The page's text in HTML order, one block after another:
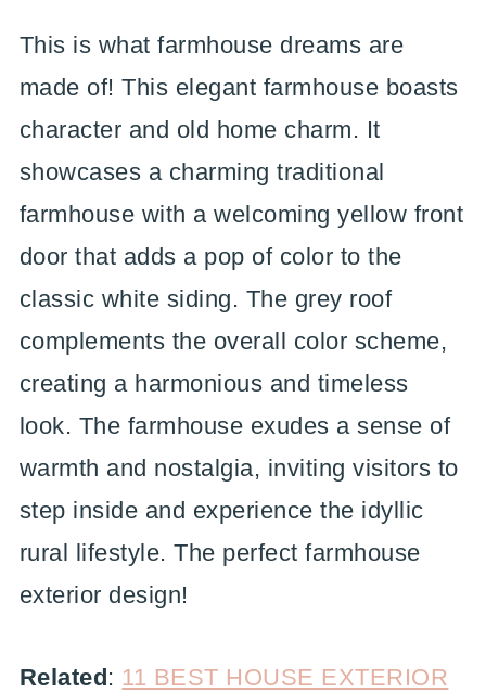
This is what farmhouse dreams are
made of! This elegant farmhouse boasts
character and old home charm. It
showcases a charming traditional
farmhouse with a welcoming yellow front
door that adds a pop of color to the
classic white siding. The grey roof
complements the overall color scheme,
creating a harmonious and timeless
look. The farmhouse exudes a sense of
warmth and nostalgia, inviting visitors to
step inside and experience the idyllic
rural lifestyle. The perfect farmhouse
exterior design!
Related: 11 BEST HOUSE EXTERIOR